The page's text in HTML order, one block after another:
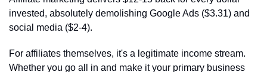
invested, absolutely demolishing Google Ads ($3.31) and
social media ($2-4).
For affiliates themselves, it's a legitimate income stream.
Whether you go all in and make it your primary business